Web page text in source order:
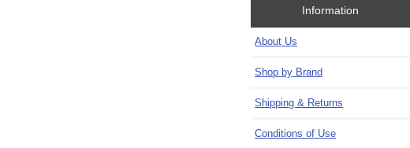
Information
About Us
Shop by Brand
Shipping & Returns
Conditions of Use